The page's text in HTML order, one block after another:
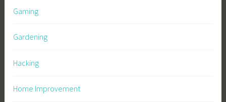
Gaming
Gardening
Hacking
Home Improvement